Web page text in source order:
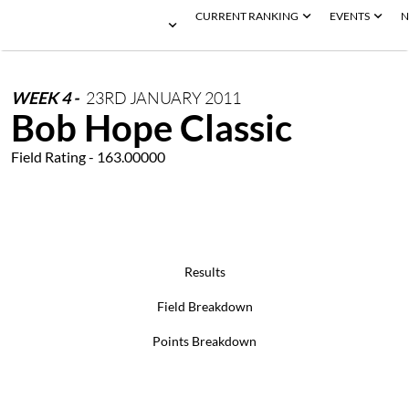
CURRENT RANKING EVENTS
WEEK4- 23RD JANUARY2011
Bob Hope Classic
Field Rating - 163.00000
Results
Field Breakdown
Points Breakdown